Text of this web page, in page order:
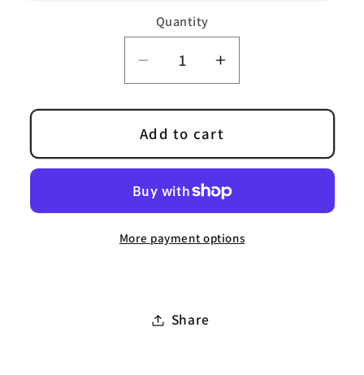
Quantity
Decrease
quantity
for
Kordux
Delux
Neck
Rug
Increase
quantity
for
Kordux
Delux
Neck
Rug
Add to cart
More payment options
Share